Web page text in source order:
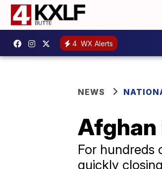
4 WX Alerts
NEWS
For hundreds
quickly